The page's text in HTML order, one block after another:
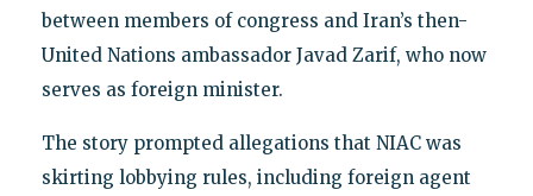
between members of congress and Iran’s then-
United Nations ambassador Javad Zarif, who now
serves as foreign minister.
The story prompted allegations that NIAC was
skirting lobbying rules, including foreign agent